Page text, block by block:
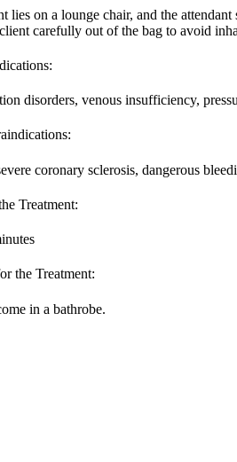
lies on a lounge chair, and the
carefully out of the bag to avoid
disorders, venous insufficiency,
coronary sclerosis, dangerous
Treatment:
the Treatment:
in a bathrobe.